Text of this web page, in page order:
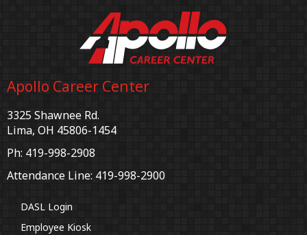
Apollo Career Center
3325 Shawnee Rd.
Lima, OH 45806-1454
Ph: 419-998-2908
Attendance Line: 419-998-2900
DASL Login
Employee Kiosk